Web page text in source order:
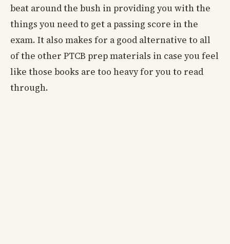
beat around the bush in providing you with the
things you need to get a passing score in the
exam. It also makes for a good alternative to all
of the other PTCB prep materials in case you feel
like those books are too heavy for you to read
through.